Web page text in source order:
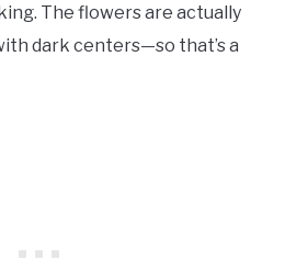
The flowers are actually
dark centers—so that’s a